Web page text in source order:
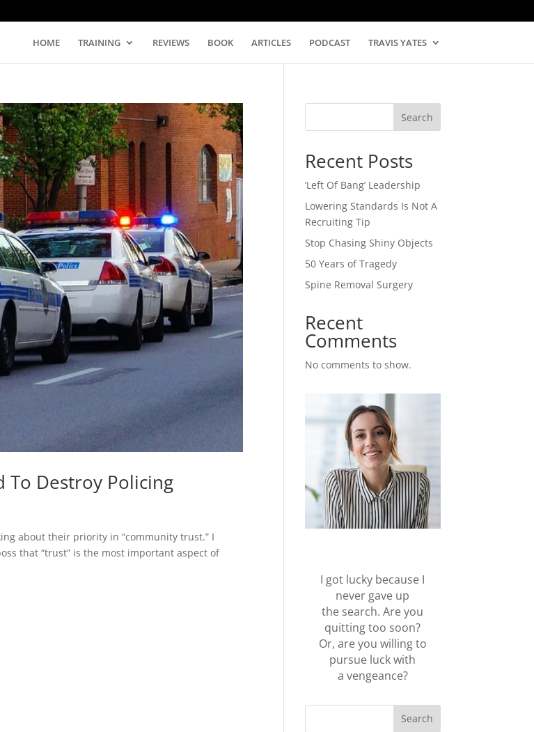
HOME TRAINING REVIEWS BOOK ARTICLES PODCAST TRAVIS YATES
To Destroy Policing
about their priority in “community trust.” I
that “trust” is the most important aspect of
Search
Recent Posts
‘Left Of Bang’ Leadership
Lowering Standards Is Not A
Recruiting Tip
Stop Chasing Shiny Objects
50 Years of Tragedy
Spine Removal Surgery
Recent
Comments
No comments to show.
I got lucky because I
never gave up
the search. Are you
quitting too soon?
Or, are you willing to
pursue luck with
a vengeance?